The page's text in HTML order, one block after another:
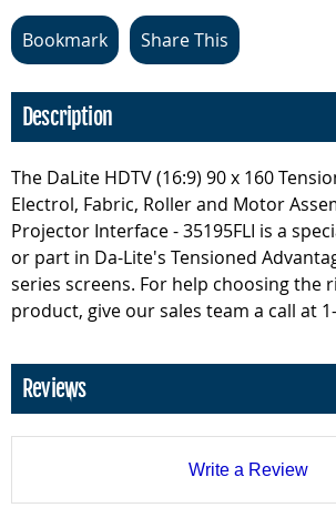
Bookmark Share This
Description
The DaLite HDTV (16:9) 90 x 160
Electrol, Fabric, Roller and Motor
Projector Interface - 35195FLI is a
or part in Da-Lite's Tensioned
series screens. For help choosing the
product, give our sales team a call at
Reviews
Write a Review